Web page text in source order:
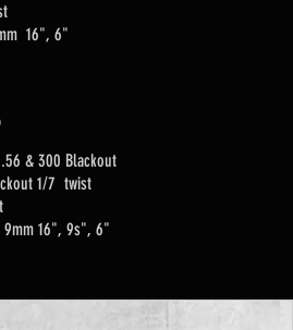
16", 6"
& 300 Blackout
1/7 twist
9mm 16", 9s", 6"